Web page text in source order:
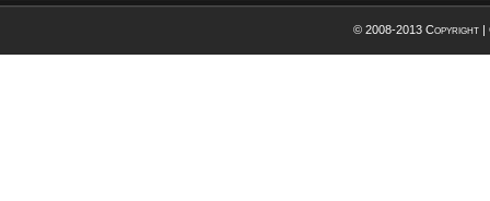
© 2008-2013 Copyright |